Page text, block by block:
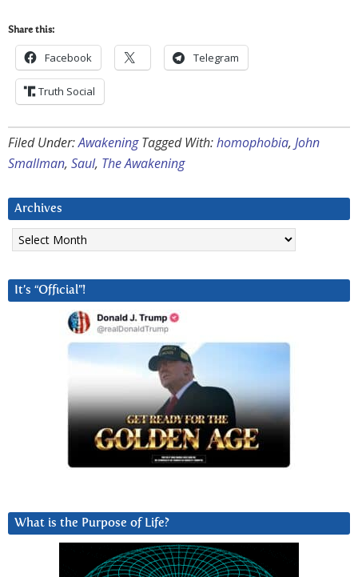
Share this:
Facebook Telegram
Truth Social
Filed Under:Awakening Tagged With:homophobia, John
Smallman, Saul, The Awakening
Archives
Archives
It’s “Official”!
What is the Purpose of Life?